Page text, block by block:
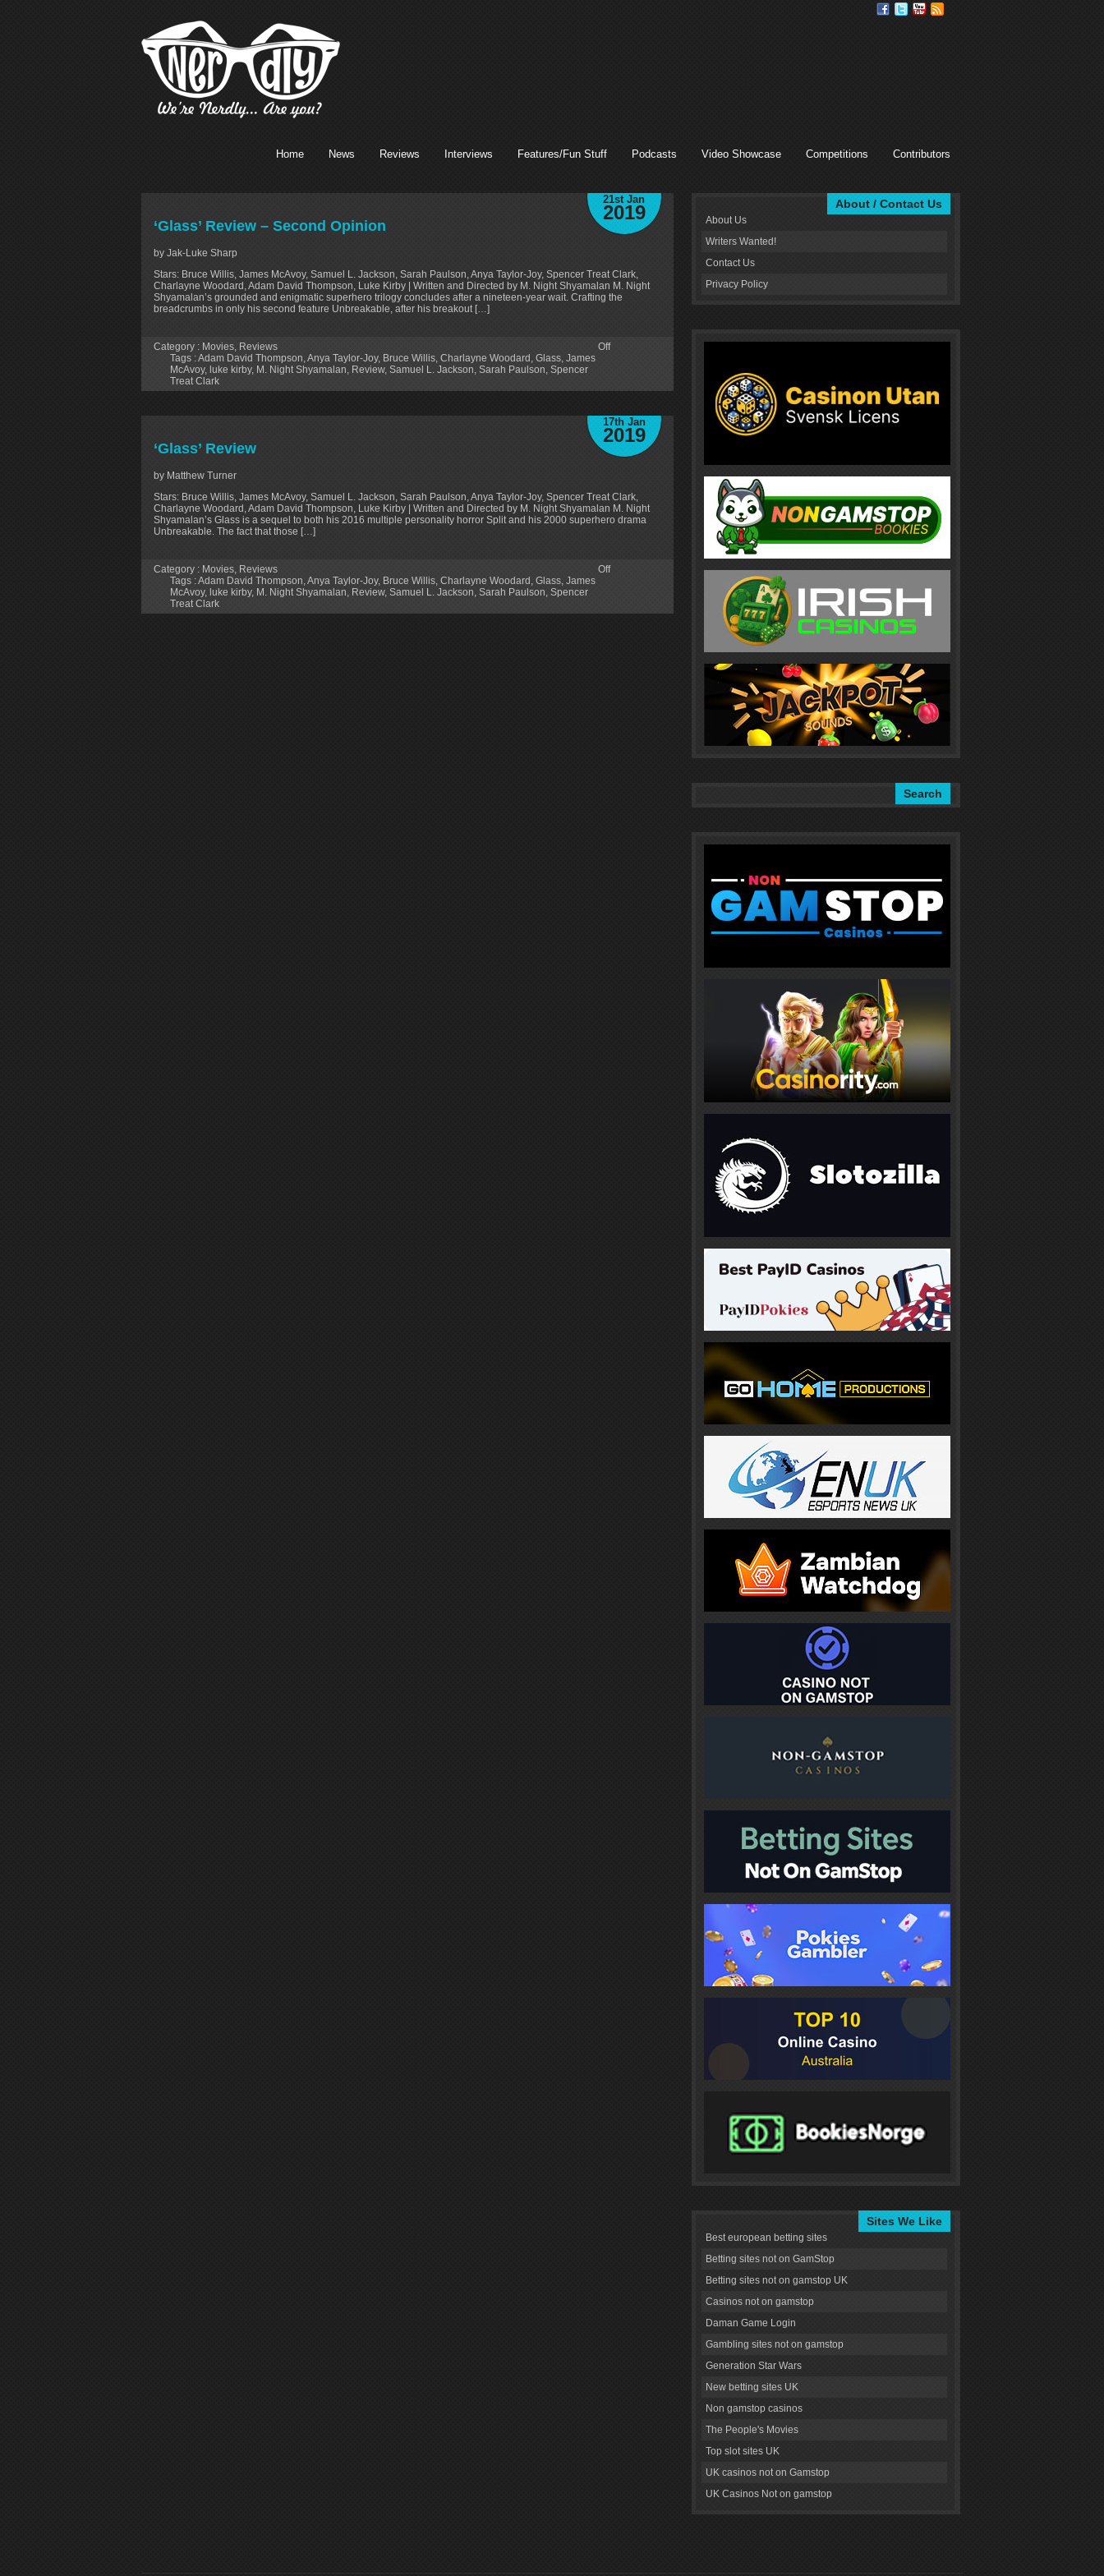
Home News Reviews Interviews Features/Fun Stuff Podcasts Video Showcase Competitions Contributors
21st Jan
2019
‘Glass’ Review – Second Opinion
by Jak-Luke Sharp
Stars: Bruce Willis, James McAvoy, Samuel L. Jackson, Sarah Paulson, Anya Taylor-Joy, Spencer Treat Clark,
Charlayne Woodard, Adam David Thompson, Luke Kirby | Written and Directed by M. Night Shyamalan M. Night
Shyamalan’s grounded and enigmatic superhero trilogy concludes after a nineteen-year wait. Crafting the
breadcrumbs in only his second feature Unbreakable, after his breakout […]
Category : Movies, Reviews
Tags :Adam David Thompson,Anya Taylor-Joy, Bruce Willis, Charlayne Woodard, Glass, James
McAvoy, luke kirby, M. Night Shyamalan, Review, Samuel L. Jackson, Sarah Paulson, Spencer
Treat Clark
Off
17th Jan
2019
‘Glass’ Review
by Matthew Turner
Stars: Bruce Willis, James McAvoy, Samuel L. Jackson, Sarah Paulson, Anya Taylor-Joy, Spencer Treat Clark,
Charlayne Woodard, Adam David Thompson, Luke Kirby | Written and Directed by M. Night Shyamalan M. Night
Shyamalan’s Glass is a sequel to both his 2016 multiple personality horror Split and his 2000 superhero drama
Unbreakable. The fact that those […]
Category : Movies Reviews
Tags :Adam David Thompson Anya Taylor-Joy, Bruce Willis Charlayne Woodard Glass James
McAvoy, luke kirby, M. Night Shyamalan Review, Samuel L. Jackson Sarah Paulson Spencer
Treat Clark
Off
About / Contact Us
About Us
Writers Wanted!
Contact Us
Privacy Policy
Search
Sites We Like
Best european betting sites
Betting sites not on GamStop
Betting sites not on gamstop UK
Casinos not on gamstop
Daman Game Login
Gambling sites not on gamstop
Generation Star Wars
New betting sites UK
Non gamstop casinos
The People's Movies
Top slot sites UK
UK casinos not on Gamstop
UK Casinos Not on gamstop